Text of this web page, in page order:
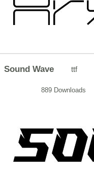
Sound Wave ttf
889 Downloads